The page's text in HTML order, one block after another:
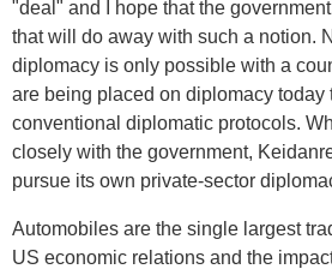
"deal" and I hope that the
that will do away with such a notion.
diplomacy is only possible with a
are being placed on diplomacy today
conventional diplomatic protocols.
closely with the government,
pursue its own private-sector
Automobiles are the single largest
US economic relations and the